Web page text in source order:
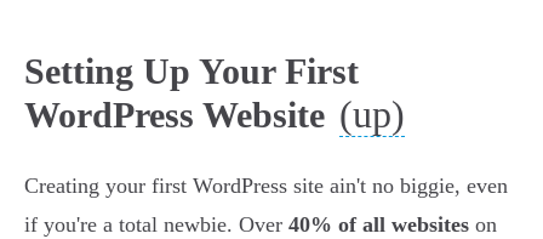
Setting Up Your First
WordPress Website (up)
Creating your first WordPress site ain't no biggie, even
if you're a total newbie. Over 40% of all websites on